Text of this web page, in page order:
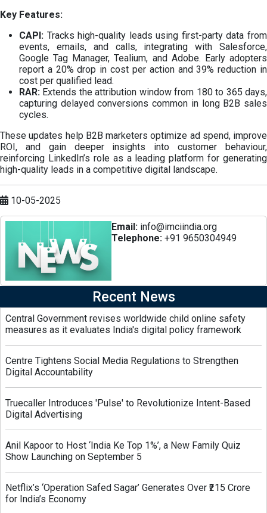
Key Features:
CAPI: Tracks high-quality leads using first-party data from
events, emails, and calls, integrating with Salesforce,
Google Tag Manager, Tealium, and Adobe. Early adopters
report a 20% drop in cost per action and 39% reduction in
cost per qualified lead.
RAR: Extends the attribution window from 180 to 365 days,
capturing delayed conversions common in long B2B sales
cycles.
These updates help B2B marketers optimize ad spend, improve
ROI, and gain deeper insights into customer behaviour,
reinforcing LinkedIn’s role as a leading platform for generating
high-quality leads in a competitive digital landscape.
10-05-2025
Email: info@imciindia.org
Telephone: +91 9650304949
Recent News
Central Government revises worldwide child online safety
measures as it evaluates India's digital policy framework
Centre Tightens Social Media Regulations to Strengthen
Digital Accountability
Truecaller Introduces 'Pulse' to Revolutionize Intent-Based
Digital Advertising
Anil Kapoor to Host ‘India Ke Top 1%’, a New Family Quiz
Show Launching on September 5
Netflix’s ‘Operation Safed Sagar’ Generates Over ₹215 Crore
for India’s Economy